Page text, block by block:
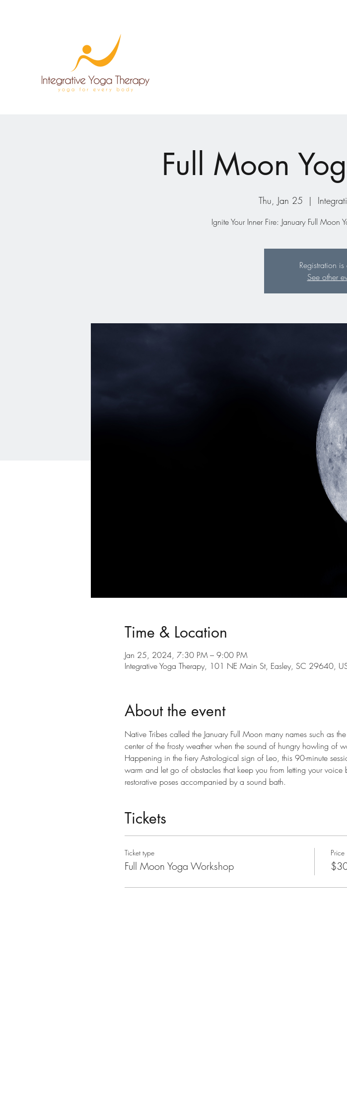
Full Moon
Thu, Jan 25
  |
Ignite Your Inner Fire: January Full
Registration
See other
Time & Location
Jan 25, 2024, 7:30 PM – 9:00 PM
Integrative Yoga Therapy, 101 NE Main St, Easley, SC 29640,
About the event
Native Tribes called the January Full Moon many names such as
center of the frosty weather when the sound of hungry howling of
Happening in the fiery Astrological sign of Leo, this 90-minute
warm and let go of obstacles that keep you from letting your
restorative poses accompanied by a sound bath.
Tickets
Ticket type
Full Moon Yoga Workshop
Price